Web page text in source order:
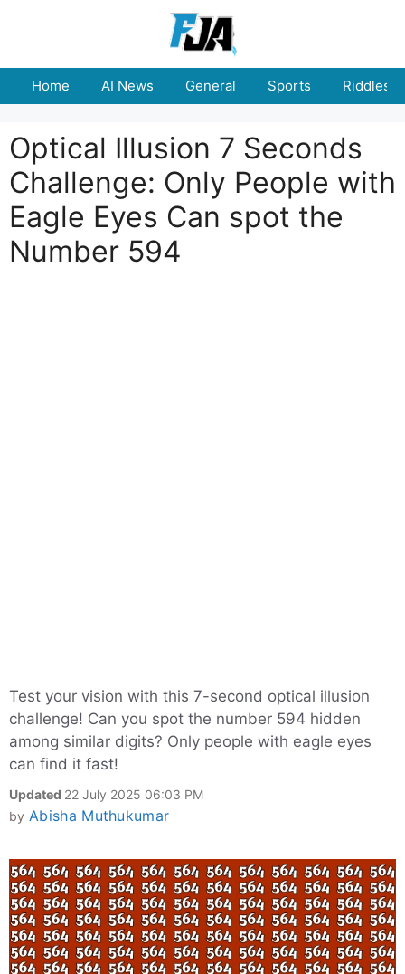
Home AI News General Sports Riddles
Optical Illusion 7 Seconds
Challenge: Only People with
Eagle Eyes Can spot the
Number 594
Test your vision with this 7-second optical illusion
challenge! Can you spot the number 594 hidden
among similar digits? Only people with eagle eyes
can find it fast!
Updated 22 July 2025 06:03 PM
by Abisha Muthukumar